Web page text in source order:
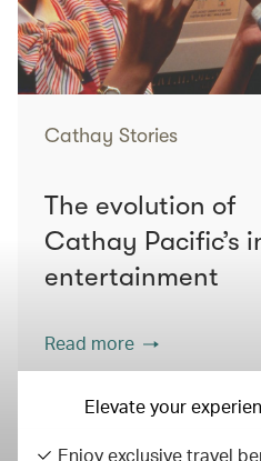
Cathay Stories
The evolution of
Cathay Pacific’s
entertainment
Read more
Elevate your
Enjoy exclusive travel